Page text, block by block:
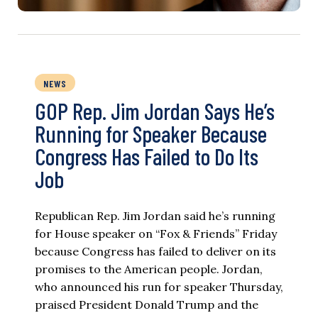
NEWS
GOP Rep. Jim Jordan Says He’s
Running for Speaker Because
Congress Has Failed to Do Its
Job
Republican Rep. Jim Jordan said he’s running
for House speaker on “Fox & Friends” Friday
because Congress has failed to deliver on its
promises to the American people. Jordan,
who announced his run for speaker Thursday,
praised President Donald Trump and the